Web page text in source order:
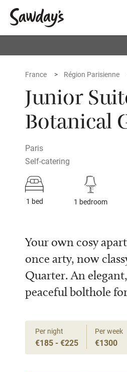
France Région Parisienne
Junior
Botanical
Paris
Self-catering
1 bed 1 bedroom
Your own cosy
once arty, now
Quarter. An
peaceful bolthole
Per night
€185 - €225
Per week
€1300